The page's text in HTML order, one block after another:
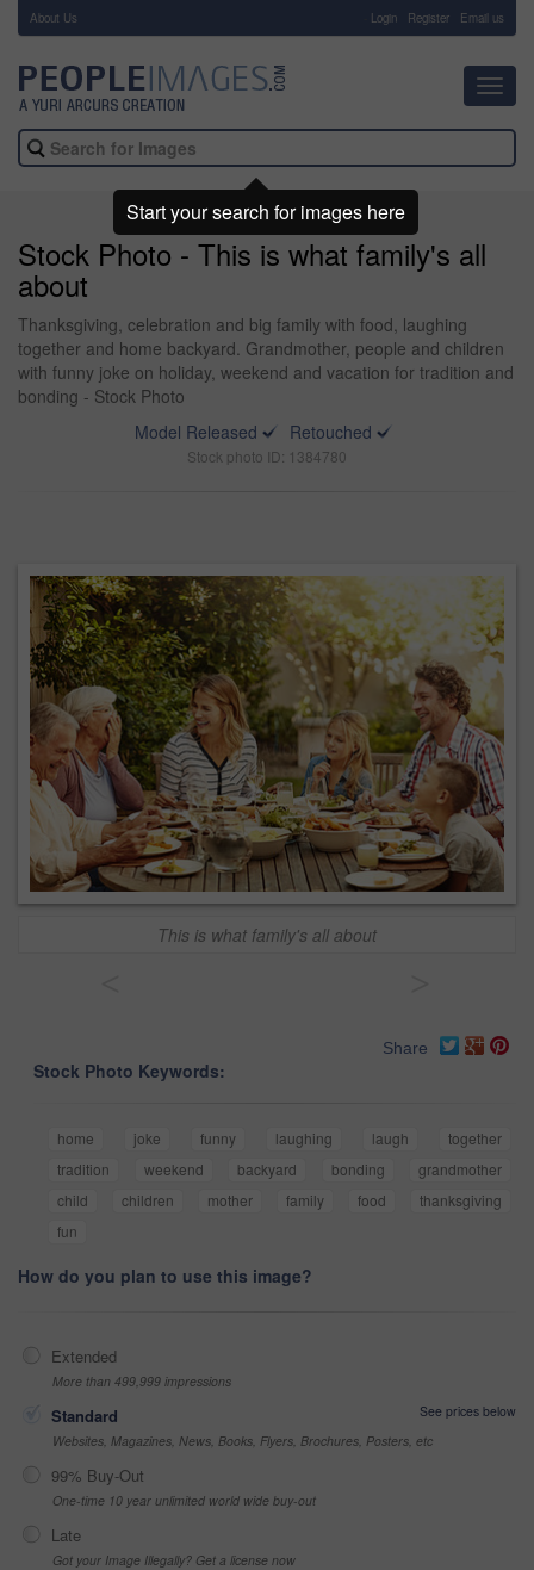
About Us Login Register Email us
Stock Photo - This is what family's all
about
Thanksgiving, celebration and big family with food, laughing
together and home backyard. Grandmother, people and children
with funny joke on holiday, weekend and vacation for tradition and
bonding - Stock Photo
Model Released
Retouched
Stock photo ID: 1384780
This is what family's all about
Share
Stock Photo Keywords:
home joke funny laughing laugh
together
tradition
weekend backyard bonding
grandmother
child
children mother family food
thanksgiving
fun
How do you plan to use this image?
Extended
More than 499,999 impressions
Standard
See prices below
Websites, Magazines, News, Books, Flyers, Brochures, Posters, etc
99% Buy-Out
One-time 10 year unlimited world wide buy-out
Late
Got your Image Illegally? Get a license now
Start your search for images here